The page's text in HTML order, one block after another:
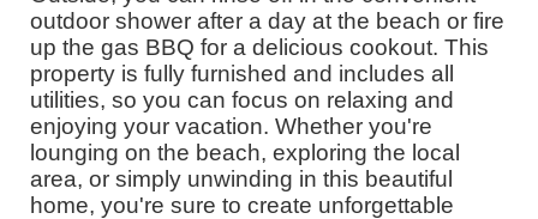
outdoor shower after a day at the beach or fire
up the gas BBQ for a delicious cookout. This
property is fully furnished and includes all
utilities, so you can focus on relaxing and
enjoying your vacation. Whether you're
lounging on the beach, exploring the local
area, or simply unwinding in this beautiful
home, you're sure to create unforgettable